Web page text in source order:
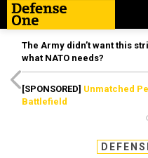
The Army didn’t want this
what NATO needs?
[SPONSORED] Unmatched
Battlefield